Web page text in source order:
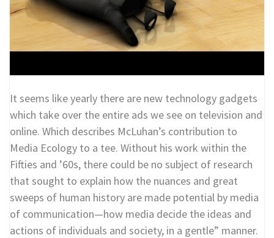
It seems like yearly there are new technology gadgets
which take over the entire ads we see on television and
online. Which describes McLuhan’s contribution to
Media Ecology to a tee. Without his work within the
Fifties and ’60s, there could be no subject of research
that sought to explain how the nuances and great
sweeps of human history are made potential by media
of communication—how media decide the ideas and
actions of individuals and society, in a gentle” manner.